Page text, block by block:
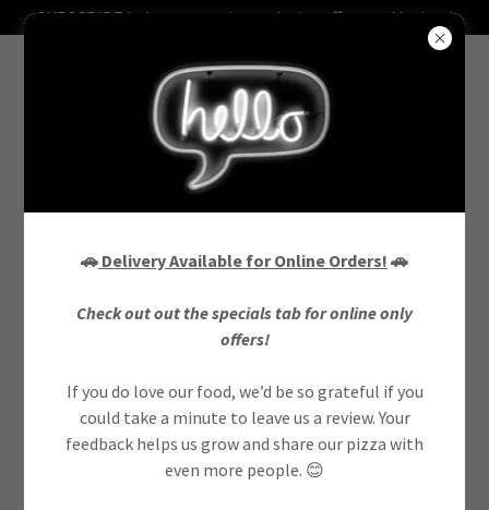
SUBSCRIBE below to receive exclusive offers and invites!
By creating an account, you may receive newsletters or
promotions.
🚗 Delivery Available for Online Orders! 🚗
Check out out the specials tab for online only
offers!
If you do love our food, we’d be so grateful if you
could take a minute to leave us a review. Your
feedback helps us grow and share our pizza with
even more people. 😊